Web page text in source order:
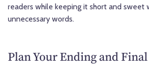
readers while keeping it short and sweet
unnecessary words.
Plan Your Ending and